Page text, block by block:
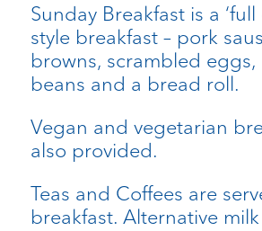
Sunday Breakfast is a ‘full
style breakfast – pork
browns, scrambled eggs,
beans and a bread roll.
Vegan and vegetarian
also provided.
Teas and Coffees are
breakfast. Alternative